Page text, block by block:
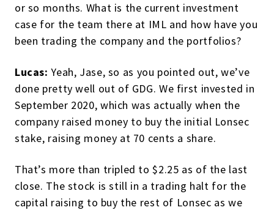
or so months. What is the current investment
case for the team there at IML and how have you
been trading the company and the portfolios?
Lucas: Yeah, Jase, so as you pointed out, we’ve
done pretty well out of GDG. We first invested in
September 2020, which was actually when the
company raised money to buy the initial Lonsec
stake, raising money at 70 cents a share.
That’s more than tripled to $2.25 as of the last
close. The stock is still in a trading halt for the
capital raising to buy the rest of Lonsec as we